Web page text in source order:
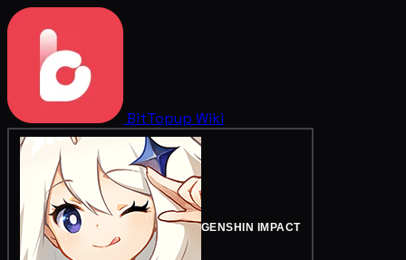
BitTopup Wiki
GENSHIN IMPACT